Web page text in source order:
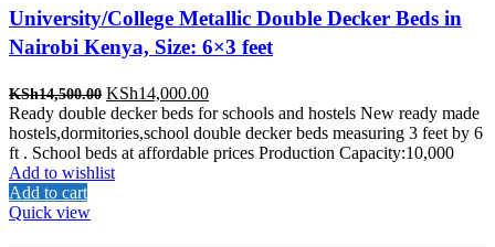
University/College Metallic Double Decker Beds in
Nairobi Kenya, Size: 6×3 feet
KSh14,500.00 Original
price
was:
KSh14,500.00.
KSh14,000.00Current
price
is:
KSh14,000.00.
Ready double decker beds for schools and hostels New ready made
hostels,dormitories,school double decker beds measuring 3 feet by 6
ft . School beds at affordable prices Production Capacity:10,000
Add to wishlist
Add to cart
Quick view